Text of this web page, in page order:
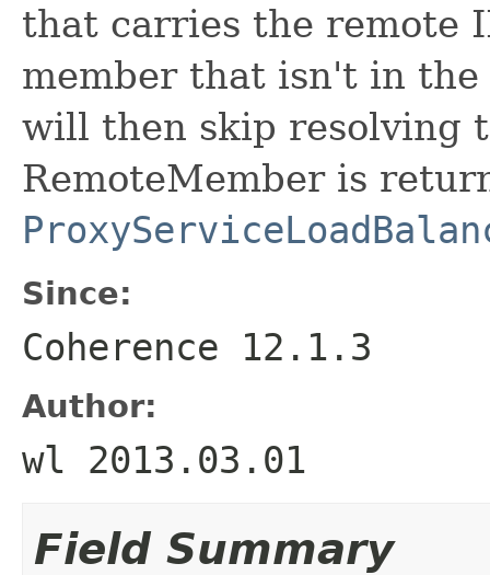
that carries the remote
member that isn't in the
will then skip resolving
RemoteMember is
Since:
Coherence 12.1.3
Author:
wl 2013.03.01
Field Summary